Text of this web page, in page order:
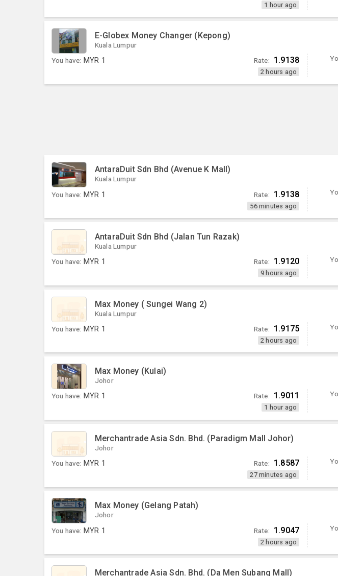
1 hour ago
E-Globex Money Changer (Kepong)
Kuala Lumpur
You have: MYR 1 Rate: 1.9138
2 hours ago
AntaraDuit Sdn Bhd (Avenue K Mall)
Kuala Lumpur
You have: MYR 1 Rate: 1.9138
56 minutes ago
AntaraDuit Sdn Bhd (Jalan Tun Razak)
Kuala Lumpur
You have: MYR 1 Rate: 1.9120
9 hours ago
Max Money ( Sungei Wang 2)
Kuala Lumpur
You have: MYR 1 Rate: 1.9175
2 hours ago
Max Money (Kulai)
Johor
You have: MYR 1 Rate: 1.9011
1 hour ago
Merchantrade Asia Sdn. Bhd. (Paradigm Mall Johor)
Johor
You have: MYR 1 Rate: 1.8587
27 minutes ago
Max Money (Gelang Patah)
Johor
You have: MYR 1 Rate: 1.9047
2 hours ago
Merchantrade Asia Sdn. Bhd. (Da Men Subang Mall)